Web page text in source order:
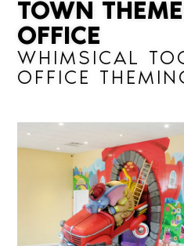
TOWN
OFFICE
WHIMSICAL
OFFICE